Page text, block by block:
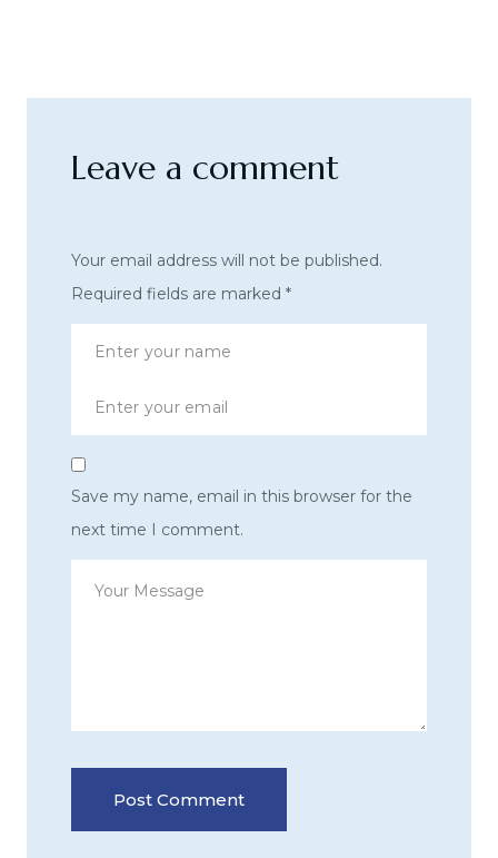
Leave a comment
Your email address will not be published.
Required fields are marked *
Save my name, email in this browser for the
next time I comment.